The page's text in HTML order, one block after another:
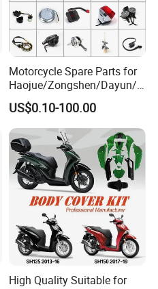
Motorcycle Spare Parts for
Haojue/Zongshen/Dayun/L
oncin Motorcycle
Accessories for
Honda/YAMAHA/Suzuki/Ba
jaj Motorcycle Parts
Motorcycle Engine
US$0.10-100.00
High Quality Suitable for